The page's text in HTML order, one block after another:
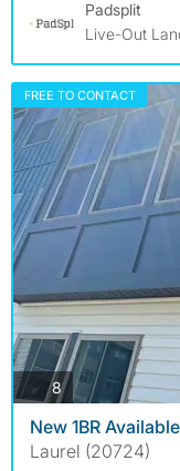
Padsplit
Live-Out
FREE TO CONTACT
8photos
New 1BR
Laurel (20724)